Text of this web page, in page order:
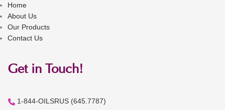
Home
About Us
Our Products
Contact Us
Get in Touch!
1-844-OILSRUS (645.7787)